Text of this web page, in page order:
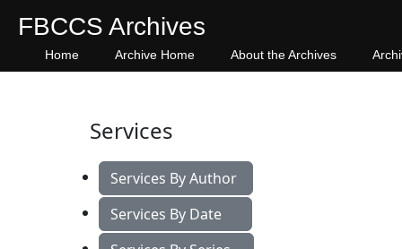
FBCCS Archives
Home Archive Home About the Archives
Services
Services By Author
Services By Date